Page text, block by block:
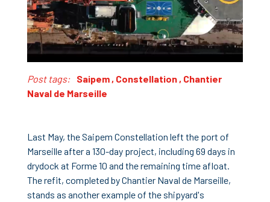
Post tags: Saipem, Constellation, Chantier
Naval de Marseille
Last May, the Saipem Constellation left the port of
Marseille after a 130-day project, including 69 days in
drydock at Forme 10 and the remaining time afloat.
The refit, completed by Chantier Naval de Marseille,
stands as another example of the shipyard's